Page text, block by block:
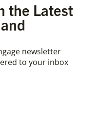
the Latest
newsletter
to your inbox